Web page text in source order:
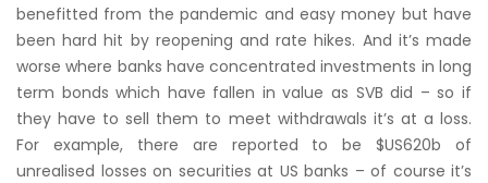
benefitted from the pandemic and easy money but have
been hard hit by reopening and rate hikes. And it’s made
worse where banks have concentrated investments in long
term bonds which have fallen in value as SVB did – so if
they have to sell them to meet withdrawals it’s at a loss.
For example, there are reported to be $US620b of
unrealised losses on securities at US banks – of course it’s